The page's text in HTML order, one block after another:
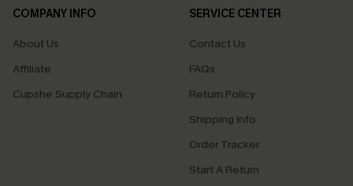
COMPANY INFO
About Us
Affiliate
Cupshe Supply Chain
SERVICE CENTER
Contact Us
FAQs
Return Policy
Shipping Info
Order Tracker
Start A Return